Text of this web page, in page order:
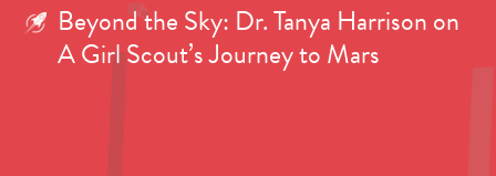
Beyond the Sky: Dr. Tanya Harrison on
A Girl Scout’s Journey to Mars